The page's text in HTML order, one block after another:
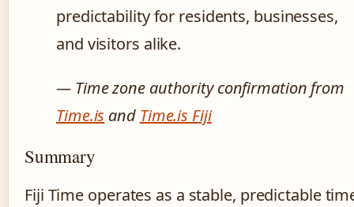
predictability for residents, businesses,
and visitors alike.
— Time zone authority confirmation from
Time.is and Time.is Fiji
Summary
Fiji Time operates as a stable, predictable